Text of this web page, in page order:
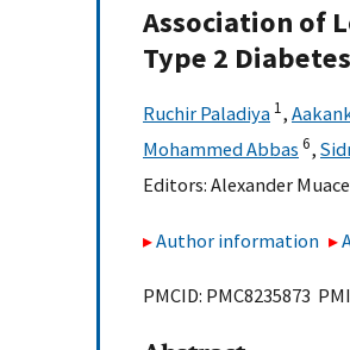
Association of
Type 2 Diabetes
Ruchir Paladiya 1,
Mohammed Abbas 6,
Editors: Alexander
Author information
PMCID: PMC8235873